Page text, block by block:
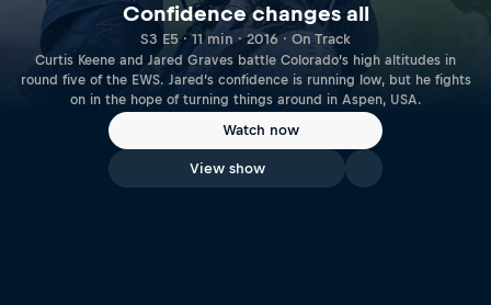
Confidence changes all
S3 E5 · 11 min · 2016 · On Track
Curtis Keene and Jared Graves battle Colorado’s high altitudes in
round five of the EWS. Jared’s confidence is running low, but he fights
on in the hope of turning things around in Aspen, USA.
Watch now
View show